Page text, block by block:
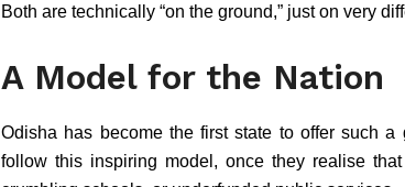
Both are technically “on the ground,” just on very
A Model for the Nation
Odisha has become the first state to offer such
follow this inspiring model, once they realise